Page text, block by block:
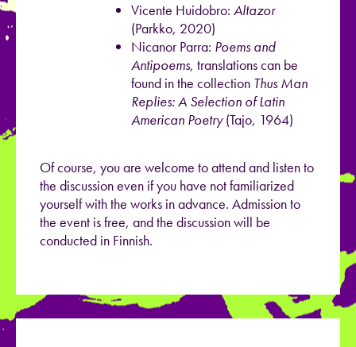
Vicente Huidobro: Altazor
(Parkko, 2020)
Nicanor Parra: Poems and
Antipoems, translations can be
found in the collection Thus Man
Replies: A Selection of Latin
American Poetry(Tajo, 1964)
Of course, you are welcome to attend and listen to
the discussion even if you have not familiarized
yourself with the works in advance. Admission to
the event is free, and the discussion will be
conducted in Finnish.